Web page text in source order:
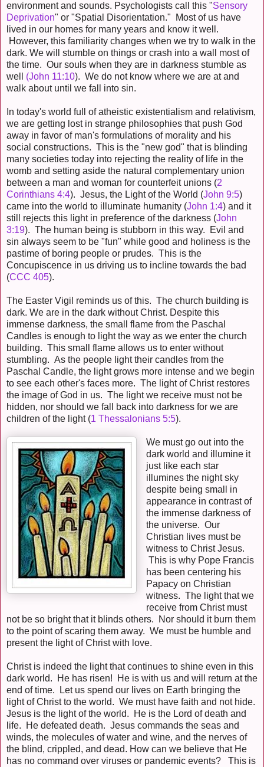
environment and sounds. Psychologists call this "Sensory
Deprivation" or "Spatial Disorientation." Most of us have
lived in our homes for many years and know it well.
However, this familiarity changes when we try to walk in the
dark. We will stumble on things or crash into a wall most of
the time. Our souls when they are in darkness stumble as
well (John 11:10). We do not know where we are at and
walk about until we fall into sin.
In today's world full of atheistic existentialism and relativism,
we are getting lost in strange philosophies that push God
away in favor of man's formulations of morality and his
social constructions. This is the "new god" that is blinding
many societies today into rejecting the reality of life in the
womb and setting aside the natural complementary union
between a man and woman for counterfeit unions (2
Corinthians 4:4). Jesus, the Light of the World (John 9:5)
came into the world to illuminate humanity (John 1:4) and it
still rejects this light in preference of the darkness (John
3:19). The human being is stubborn in this way. Evil and
sin always seem to be "fun" while good and holiness is the
pastime of boring people or prudes. This is the
Concupiscence in us driving us to incline towards the bad
(CCC 405).
The Easter Vigil reminds us of this. The church building is
dark. We are in the dark without Christ. Despite this
immense darkness, the small flame from the Paschal
Candles is enough to light the way as we enter the church
building. This small flame allows us to enter without
stumbling. As the people light their candles from the
Paschal Candle, the light grows more intense and we begin
to see each other's faces more. The light of Christ restores
the image of God in us. The light we receive must not be
hidden, nor should we fall back into darkness for we are
children of the light (1 Thessalonians 5:5).
We must go out into the
dark world and illumine it
just like each star
illumines the night sky
despite being small in
appearance in contrast of
the immense darkness of
the universe. Our
Christian lives must be
witness to Christ Jesus.
This is why Pope Francis
has been centering his
Papacy on Christian
witness. The light that we
receive from Christ must
not be so bright that it blinds others. Nor should it burn them
to the point of scaring them away. We must be humble and
present the light of Christ with love.
Christ is indeed the light that continues to shine even in this
dark world. He has risen! He is with us and will return at the
end of time. Let us spend our lives on Earth bringing the
light of Christ to the world. We must have faith and not hide.
Jesus is the light of the world. He is the Lord of death and
life. He defeated death. Jesus commands the seas and
winds, the molecules of water and wine, and the nerves of
the blind, crippled, and dead. How can we believe that He
has no command over viruses or pandemic events? This is